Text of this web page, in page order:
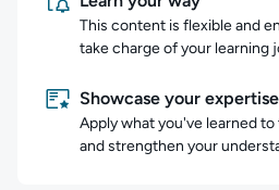
This content is flexible and
take charge of your learning
Showcase your expertise
Apply what you've learned
and strengthen your